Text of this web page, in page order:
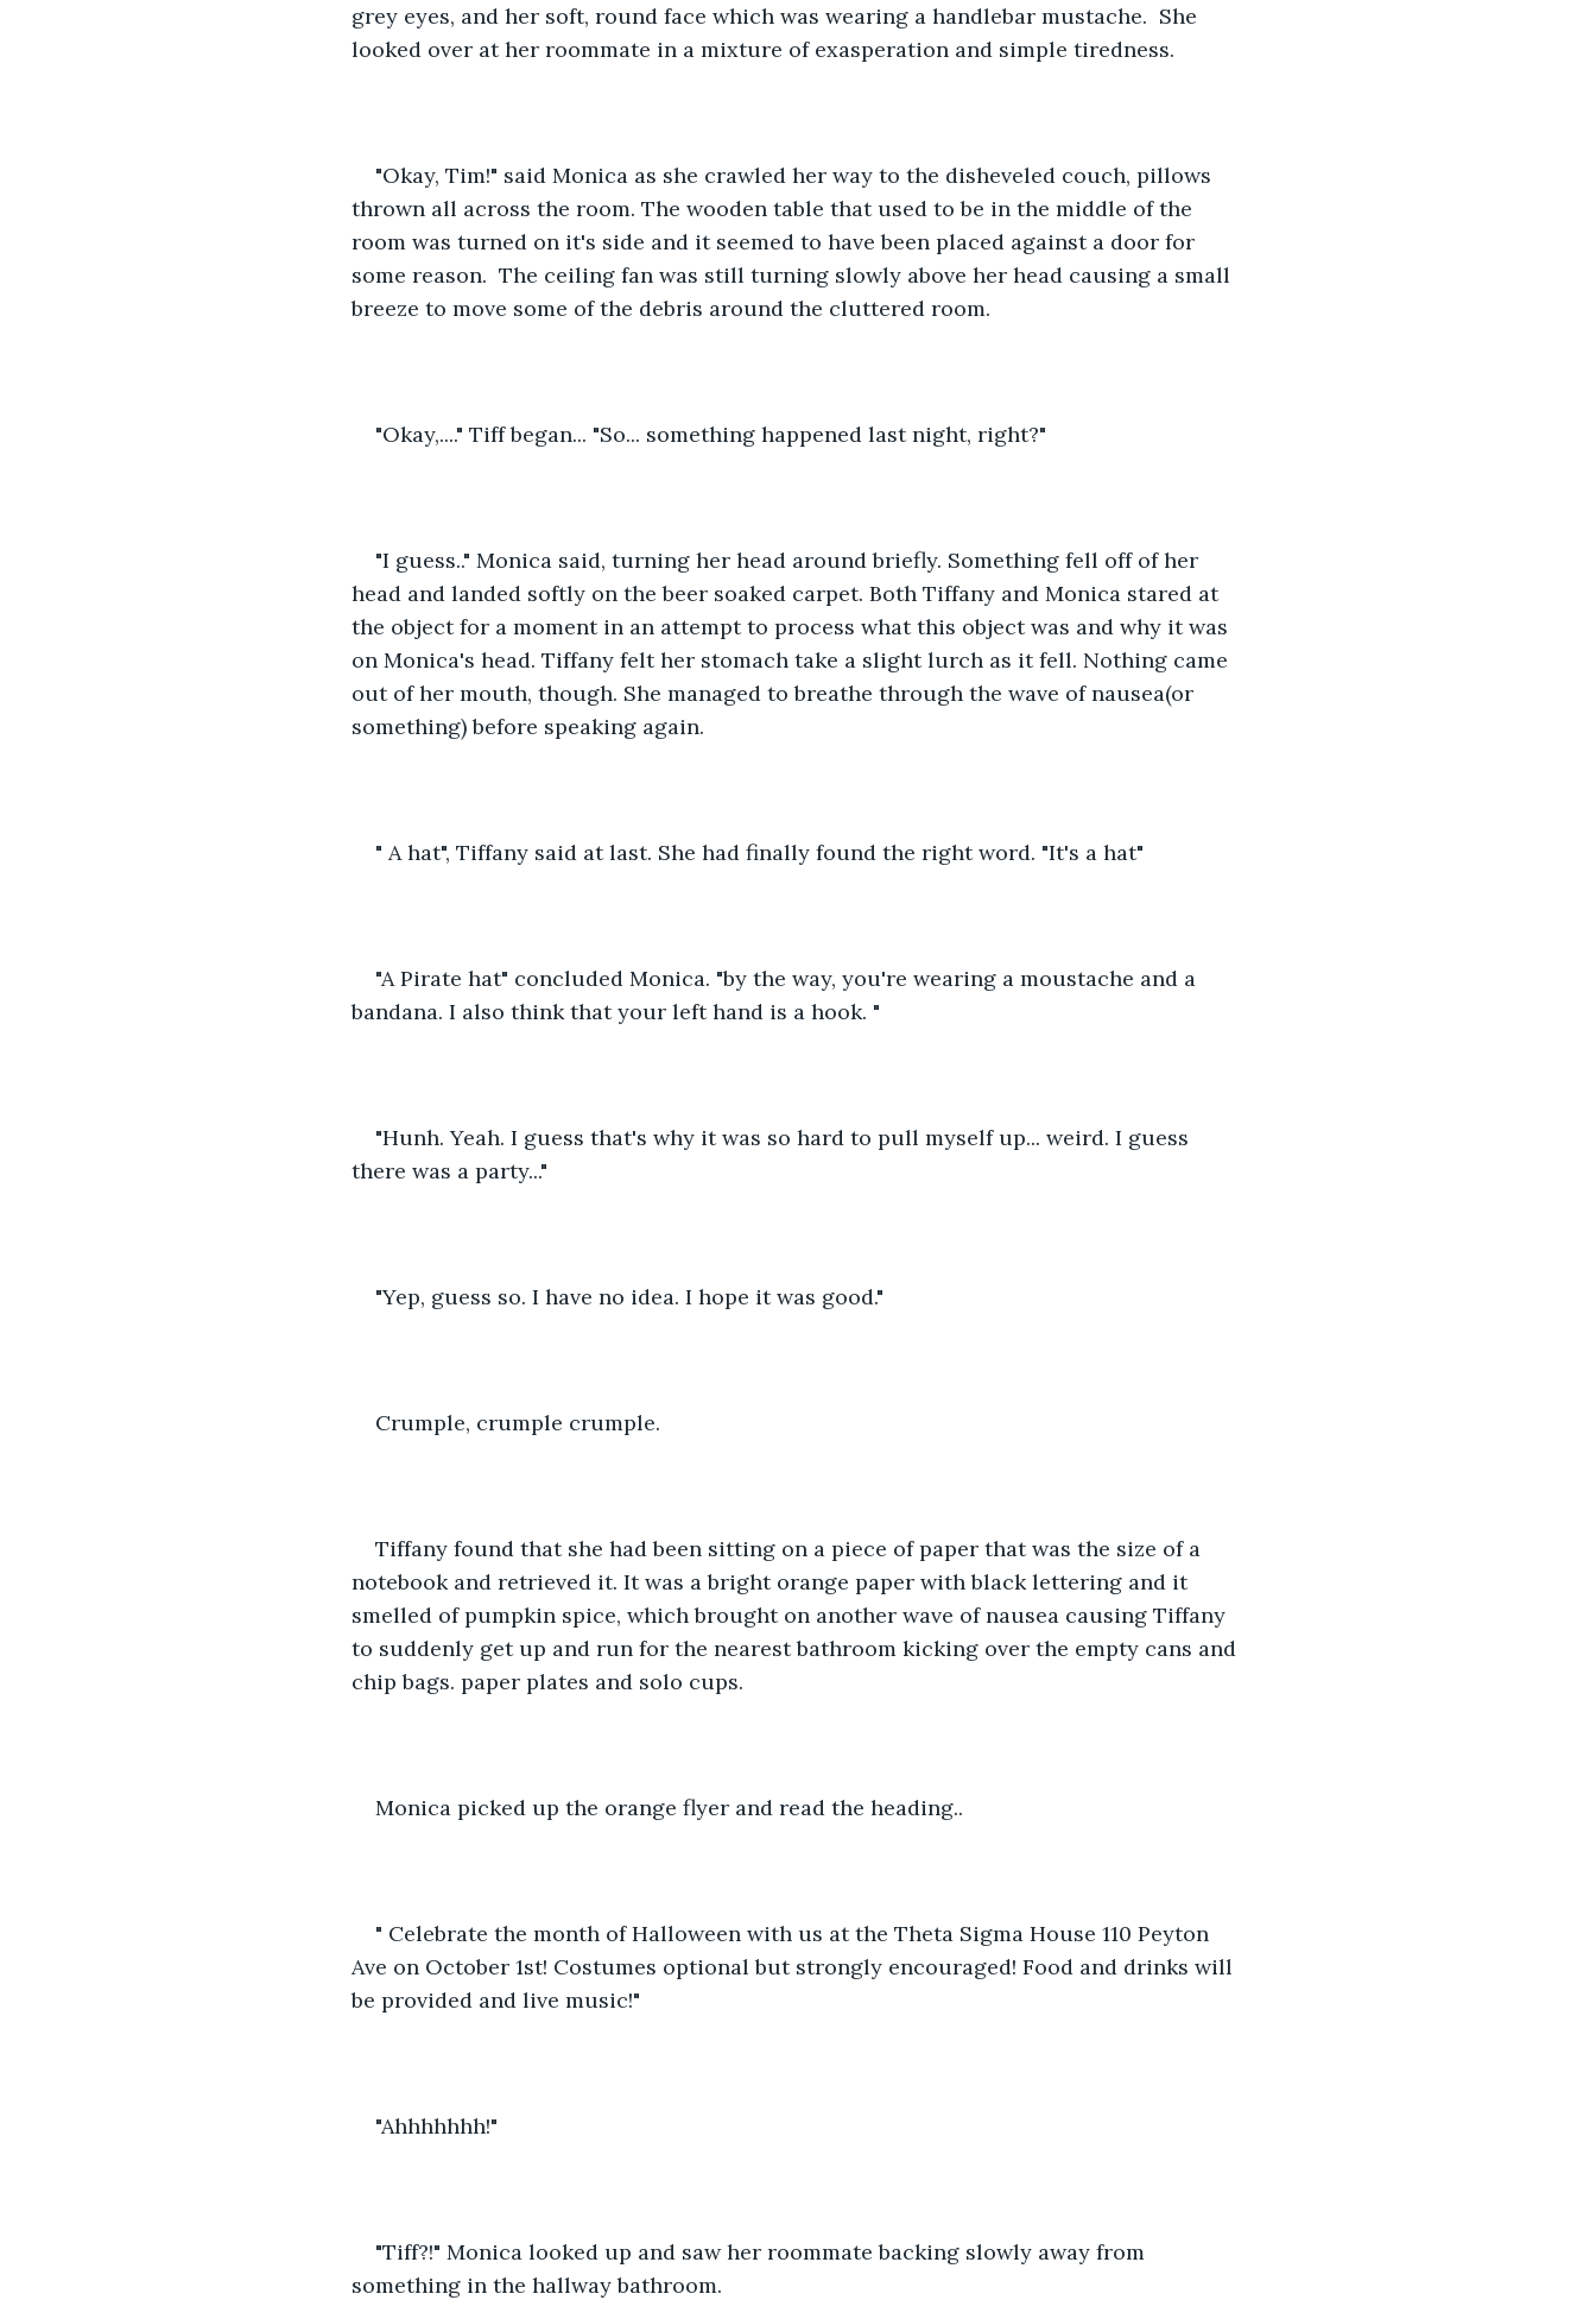
grey eyes, and her soft, round face which was wearing a handlebar mustache.  She
looked over at her roommate in a mixture of exasperation and simple tiredness.
"Okay, Tim!" said Monica as she crawled her way to the disheveled couch, pillows
thrown all across the room. The wooden table that used to be in the middle of the
room was turned on it's side and it seemed to have been placed against a door for
some reason.  The ceiling fan was still turning slowly above her head causing a small
breeze to move some of the debris around the cluttered room.
"Okay,...." Tiff began... "So... something happened last night, right?"
"I guess.." Monica said, turning her head around briefly. Something fell off of her
head and landed softly on the beer soaked carpet. Both Tiffany and Monica stared at
the object for a moment in an attempt to process what this object was and why it was
on Monica's head. Tiffany felt her stomach take a slight lurch as it fell. Nothing came
out of her mouth, though. She managed to breathe through the wave of nausea(or
something) before speaking again.
" A hat", Tiffany said at last. She had finally found the right word. "It's a hat"
"A Pirate hat" concluded Monica. "by the way, you're wearing a moustache and a
bandana. I also think that your left hand is a hook. "
"Hunh. Yeah. I guess that's why it was so hard to pull myself up... weird. I guess
there was a party..."
"Yep, guess so. I have no idea. I hope it was good."
Crumple, crumple crumple.
Tiffany found that she had been sitting on a piece of paper that was the size of a
notebook and retrieved it. It was a bright orange paper with black lettering and it
smelled of pumpkin spice, which brought on another wave of nausea causing Tiffany
to suddenly get up and run for the nearest bathroom kicking over the empty cans and
chip bags. paper plates and solo cups.
Monica picked up the orange flyer and read the heading..
" Celebrate the month of Halloween with us at the Theta Sigma House 110 Peyton
Ave on October 1st! Costumes optional but strongly encouraged! Food and drinks will
be provided and live music!"
"Ahhhhhhh!"
"Tiff?!" Monica looked up and saw her roommate backing slowly away from
something in the hallway bathroom.